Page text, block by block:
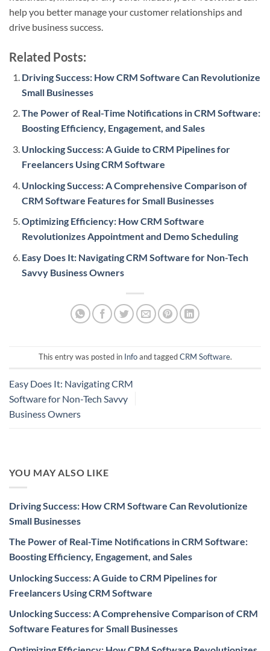
help you better manage your customer relationships and
drive business success.
Related Posts:
Driving Success: How CRM Software Can Revolutionize
Small Businesses
The Power of Real-Time Notifications in CRM Software:
Boosting Efficiency, Engagement, and Sales
Unlocking Success: A Guide to CRM Pipelines for
Freelancers Using CRM Software
Unlocking Success: A Comprehensive Comparison of
CRM Software Features for Small Businesses
Optimizing Efficiency: How CRM Software
Revolutionizes Appointment and Demo Scheduling
Easy Does It: Navigating CRM Software for Non-Tech
Savvy Business Owners
This entry was posted in Infoand taggedCRM Software.
Easy Does It: Navigating CRM
Software for Non-Tech Savvy
Business Owners
YOU MAY ALSO LIKE
Driving Success: How CRM Software Can Revolutionize
Small Businesses
The Power of Real-Time Notifications in CRM Software:
Boosting Efficiency, Engagement, and Sales
Unlocking Success: A Guide to CRM Pipelines for
Freelancers Using CRM Software
Unlocking Success: A Comprehensive Comparison of CRM
Software Features for Small Businesses